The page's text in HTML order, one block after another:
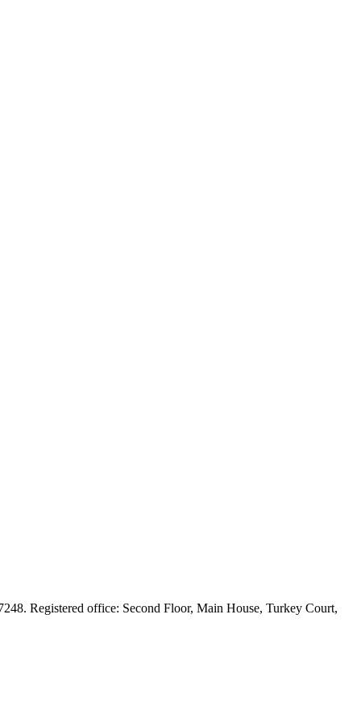
Registered office: Second Floor, Main House, Turkey Court,